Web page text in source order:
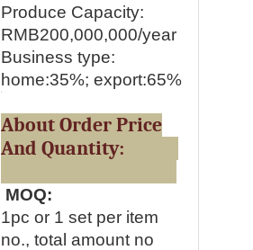
Produce Capacity:
RMB200,000,000/year
Business type:
home:35%; export:65%
About Order Price
And Quantity:
MOQ:
1pc or 1 set per item
no., total amount no